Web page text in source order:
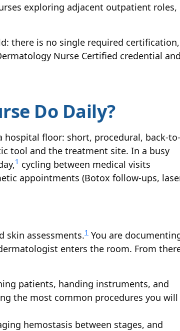
exploring adjacent outpatient roles,
there is no single required certification,
Nurse Certified credential
Do Daily?
floor: short, procedural, back-to-
tool and the treatment site. In a busy
1 cycling between medical visits
appointments (Botox follow-ups,
skin assessments.1 You are
enters the room. From
patients, handing instruments, and
the most common procedures you will
hemostasis between stages, and